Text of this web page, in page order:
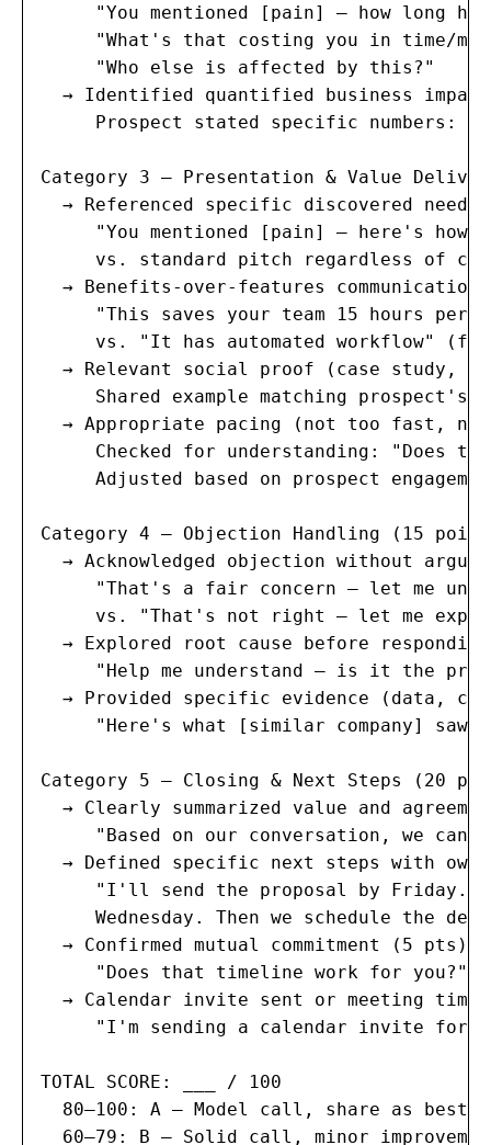
"You mentioned [pain] — how long
"What's that costing you in time/
     "Who else is affected by this?"
→ Identified quantified business
Prospect stated specific numbers:
Category 3 — Presentation & Value
→ Referenced specific discovered needs
"You mentioned [pain] — here's how
vs. standard pitch regardless of
→ Benefits-over-features communication
"This saves your team 15 hours per
vs. "It has automated workflow"
→ Relevant social proof (case study,
Shared example matching prospect's
→ Appropriate pacing (not too fast,
Checked for understanding: "Does
Adjusted based on prospect
Category 4 — Objection Handling (15
→ Acknowledged objection without
"That's a fair concern — let me
vs. "That's not right — let me
→ Explored root cause before
"Help me understand — is it the
→ Provided specific evidence (data,
"Here's what [similar company] saw
Category 5 — Closing & Next Steps (20
→ Clearly summarized value and
"Based on our conversation, we can
→ Defined specific next steps with
"I'll send the proposal by Friday.
Wednesday. Then we schedule the
  → Confirmed mutual commitment (5 pts):
"Does that timeline work for you?"
→ Calendar invite sent or meeting
"I'm sending a calendar invite for
TOTAL SCORE: ___ / 100
80–100: A — Model call, share as best
60–79: B — Solid call, minor